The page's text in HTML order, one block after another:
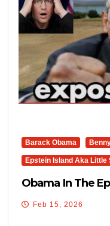
Barack Obama
Epstein Island Aka Little
Obama In The
Feb 15, 2026